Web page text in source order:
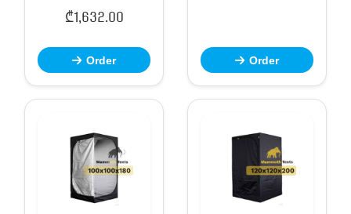
₾ 1,632.00
Order Order